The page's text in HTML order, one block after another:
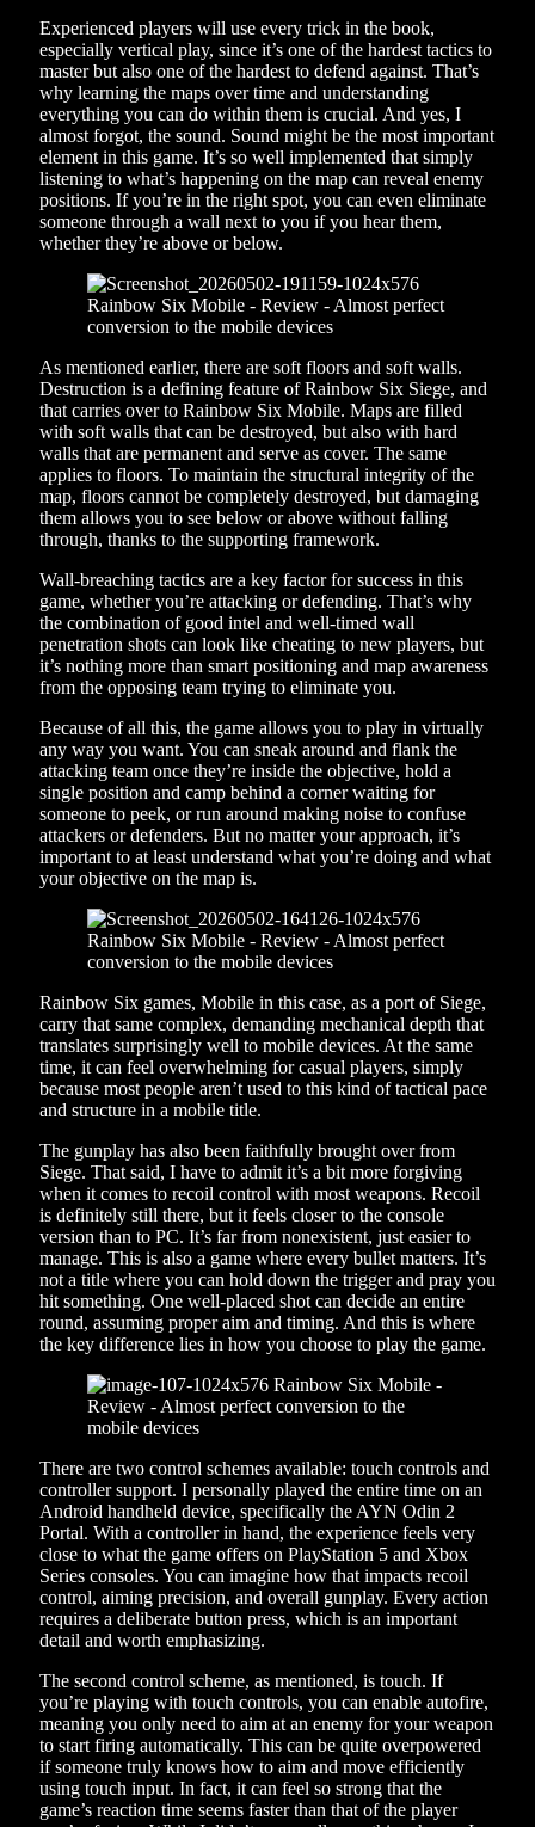
Experienced players will use every trick in the book,
especially vertical play, since it’s one of the hardest tactics to
master but also one of the hardest to defend against. That’s
why learning the maps over time and understanding
everything you can do within them is crucial. And yes, I
almost forgot, the sound. Sound might be the most important
element in this game. It’s so well implemented that simply
listening to what’s happening on the map can reveal enemy
positions. If you’re in the right spot, you can even eliminate
someone through a wall next to you if you hear them,
whether they’re above or below.
As mentioned earlier, there are soft floors and soft walls.
Destruction is a defining feature of Rainbow Six Siege, and
that carries over to Rainbow Six Mobile. Maps are filled
with soft walls that can be destroyed, but also with hard
walls that are permanent and serve as cover. The same
applies to floors. To maintain the structural integrity of the
map, floors cannot be completely destroyed, but damaging
them allows you to see below or above without falling
through, thanks to the supporting framework.
Wall-breaching tactics are a key factor for success in this
game, whether you’re attacking or defending. That’s why
the combination of good intel and well-timed wall
penetration shots can look like cheating to new players, but
it’s nothing more than smart positioning and map awareness
from the opposing team trying to eliminate you.
Because of all this, the game allows you to play in virtually
any way you want. You can sneak around and flank the
attacking team once they’re inside the objective, hold a
single position and camp behind a corner waiting for
someone to peek, or run around making noise to confuse
attackers or defenders. But no matter your approach, it’s
important to at least understand what you’re doing and what
your objective on the map is.
Rainbow Six games, Mobile in this case, as a port of Siege,
carry that same complex, demanding mechanical depth that
translates surprisingly well to mobile devices. At the same
time, it can feel overwhelming for casual players, simply
because most people aren’t used to this kind of tactical pace
and structure in a mobile title.
The gunplay has also been faithfully brought over from
Siege. That said, I have to admit it’s a bit more forgiving
when it comes to recoil control with most weapons. Recoil
is definitely still there, but it feels closer to the console
version than to PC. It’s far from nonexistent, just easier to
manage. This is also a game where every bullet matters. It’s
not a title where you can hold down the trigger and pray you
hit something. One well-placed shot can decide an entire
round, assuming proper aim and timing. And this is where
the key difference lies in how you choose to play the game.
There are two control schemes available: touch controls and
controller support. I personally played the entire time on an
Android handheld device, specifically the AYN Odin 2
Portal. With a controller in hand, the experience feels very
close to what the game offers on PlayStation 5 and Xbox
Series consoles. You can imagine how that impacts recoil
control, aiming precision, and overall gunplay. Every action
requires a deliberate button press, which is an important
detail and worth emphasizing.
The second control scheme, as mentioned, is touch. If
you’re playing with touch controls, you can enable autofire,
meaning you only need to aim at an enemy for your weapon
to start firing automatically. This can be quite overpowered
if someone truly knows how to aim and move efficiently
using touch input. In fact, it can feel so strong that the
game’s reaction time seems faster than that of the player